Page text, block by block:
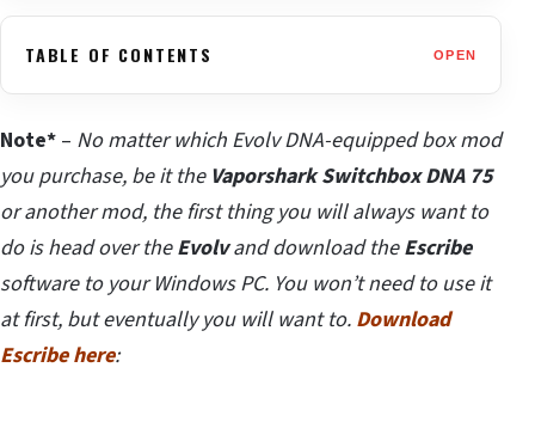
TABLE OF CONTENTS OPEN
Note* – No matter which Evolv DNA-equipped box mod
you purchase, be it the Vaporshark Switchbox DNA 75
or another mod, the first thing you will always want to
do is head over theEvolvand download theEscribe
software to your Windows PC. You won’t need to use it
at first, but eventually you will want to. Download
Escribe here: